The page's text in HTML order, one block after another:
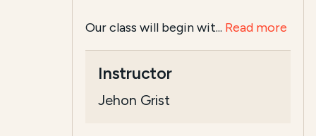
Our class will begin wit... Read more
Instructor
Jehon Grist